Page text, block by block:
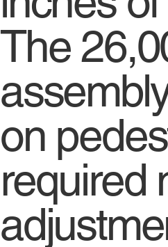
The
on
required